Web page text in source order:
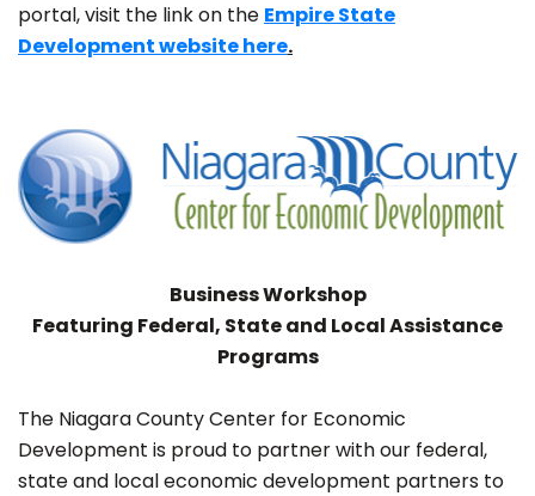
portal, visit the link on the Empire State
Development website here.
Business Workshop
Featuring Federal, State and Local Assistance
Programs
The Niagara County Center for Economic
Development is proud to partner with our federal,
state and local economic development partners to